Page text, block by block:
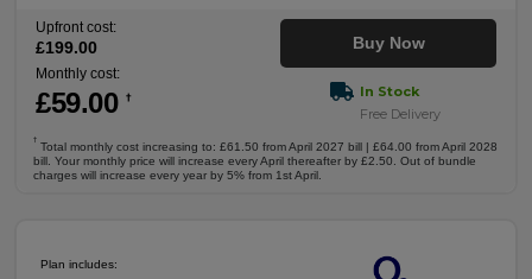
Upfront cost:
£199.00
Monthly cost:
£59.00 †
Buy Now
In Stock
Free Delivery
†
Total monthly cost increasing to: £61.50 from April 2027 bill | £64.00 from April 2028
bill. Your monthly price will increase every April thereafter by £2.50. Out of bundle
charges will increase every year by 5% from 1st April.
Plan includes: